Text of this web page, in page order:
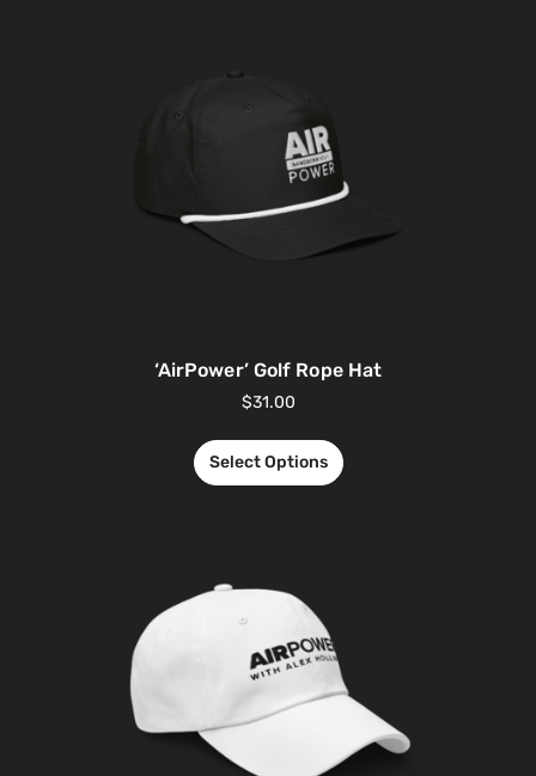
‘AirPower’ Golf Rope Hat
$31.00
Select Options